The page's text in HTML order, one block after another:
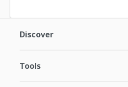
Discover
Tools